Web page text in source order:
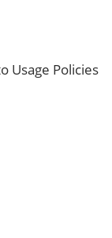
Usage Policies